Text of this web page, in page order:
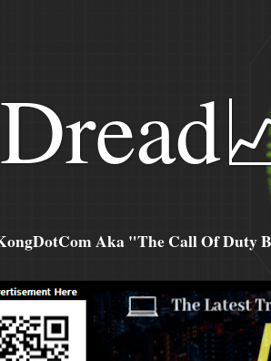
Aka "The Call Of Duty